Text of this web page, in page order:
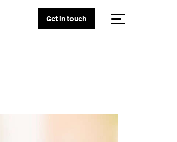
Get in touch